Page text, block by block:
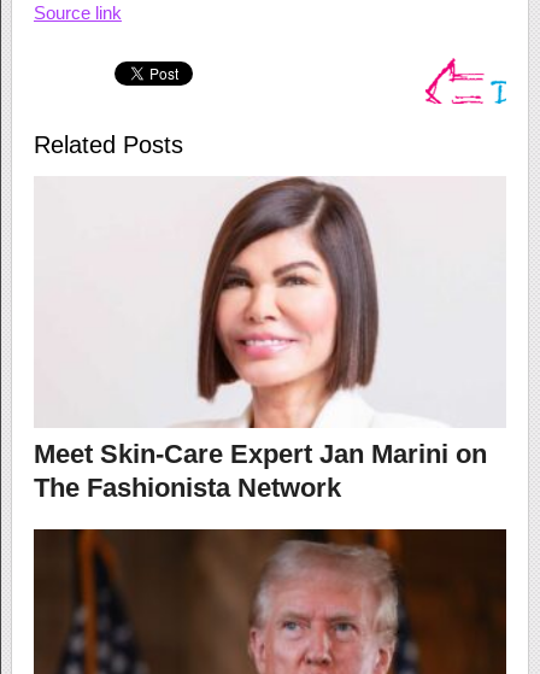
Source link
Related Posts
Meet Skin-Care Expert Jan Marini on
The Fashionista Network